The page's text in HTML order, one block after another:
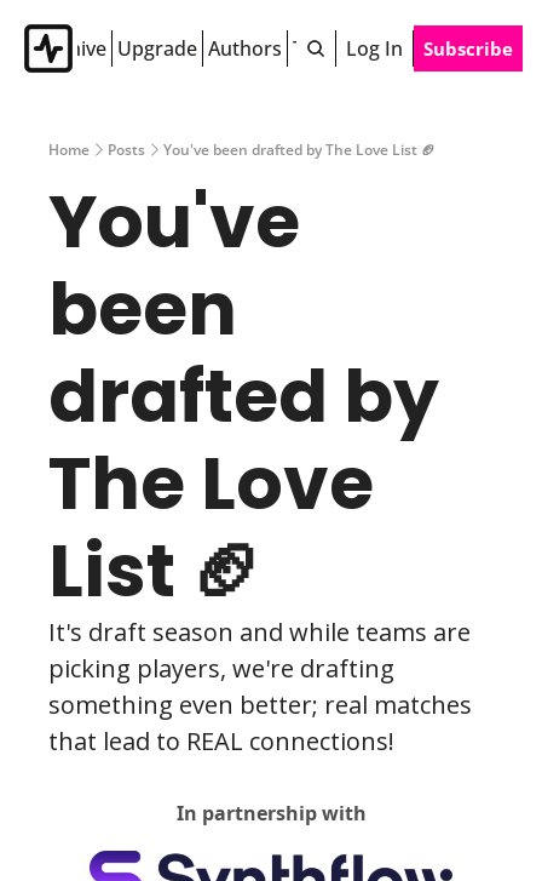
Archive Upgrade Authors Tags Log In Subscribe
Home Posts You've been drafted by The Love List 🏈
You've
been
drafted by
The Love
List 🏈
It's draft season and while teams are
picking players, we're drafting
something even better; real matches
that lead to REAL connections!
In partnership with